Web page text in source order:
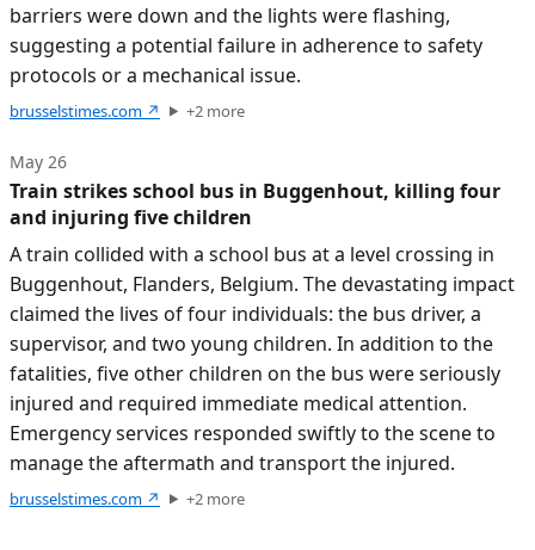
barriers were down and the lights were flashing,
suggesting a potential failure in adherence to safety
protocols or a mechanical issue.
brusselstimes.com ↗ +2more
May 26
Train strikes school bus in Buggenhout, killing four
and injuring five children
A train collided with a school bus at a level crossing in
Buggenhout, Flanders, Belgium. The devastating impact
claimed the lives of four individuals: the bus driver, a
supervisor, and two young children. In addition to the
fatalities, five other children on the bus were seriously
injured and required immediate medical attention.
Emergency services responded swiftly to the scene to
manage the aftermath and transport the injured.
brusselstimes.com ↗ +2more